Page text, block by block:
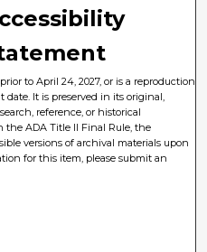
to April 24, 2027, or is a reproduction
date. It is preserved in its original,
reference, or historical
ADA Title II Final Rule, the
versions of archival materials upon
for this item, please submit an